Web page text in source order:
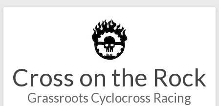
Cross on the Rock
Grassroots Cyclocross Racing